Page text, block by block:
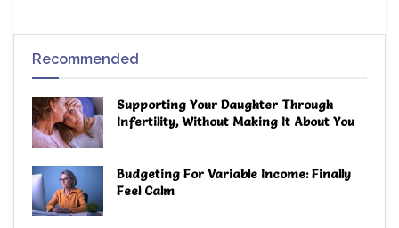
Recommended
Supporting Your Daughter Through
Infertility, Without Making It About You
Budgeting For Variable Income: Finally
Feel Calm